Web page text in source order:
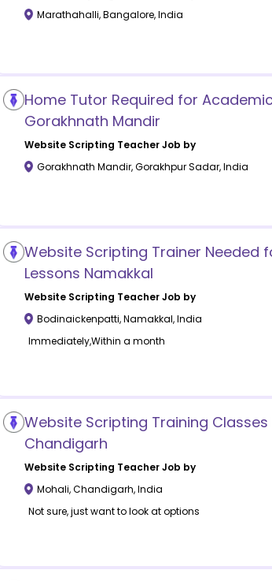
Marathahalli,Bangalore,India
Home Tutor Required for
Gorakhnath Mandir
Website Scripting Teacher Job by
Gorakhnath Mandir,Gorakhpur Sadar,India
Website Scripting Trainer Needed
Lessons Namakkal
Website Scripting Teacher Job by
Bodinaickenpatti,Namakkal,India
Immediately,Within a month
Website Scripting Training Classes
Chandigarh
Website Scripting Teacher Job by
Mohali,Chandigarh,India
Not sure, just want to look at options